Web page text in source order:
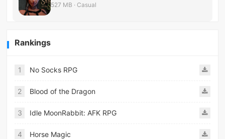
527 MB · Casual
Rankings
1 No Socks RPG
2 Blood of the Dragon
3 Idle MoonRabbit: AFK RPG
4 Horse Magic